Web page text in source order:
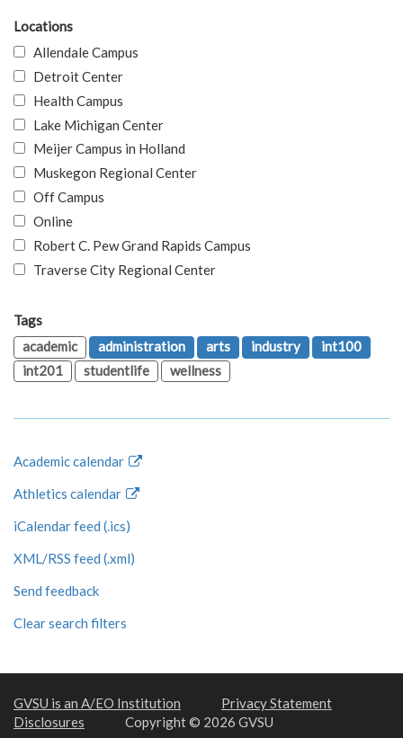
Locations
Allendale Campus
Detroit Center
Health Campus
Lake Michigan Center
Meijer Campus in Holland
Muskegon Regional Center
Off Campus
Online
Robert C. Pew Grand Rapids Campus
Traverse City Regional Center
Tags
academic
administration arts industry
int100
int201
studentlife wellness
Academic calendar
Athletics calendar
iCalendar feed (.ics)
XML/RSS feed (.xml)
Send feedback
Clear search filters
GVSU is an A/EO Institution
Privacy Statement
Disclosures
Copyright © 2026 GVSU